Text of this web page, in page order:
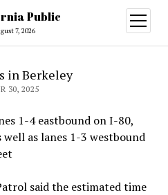
Public
7, 2026
open
menu
in Berkeley
30, 2025
1-4 eastbound on I-80,
as lanes 1-3 westbound
said the estimated time